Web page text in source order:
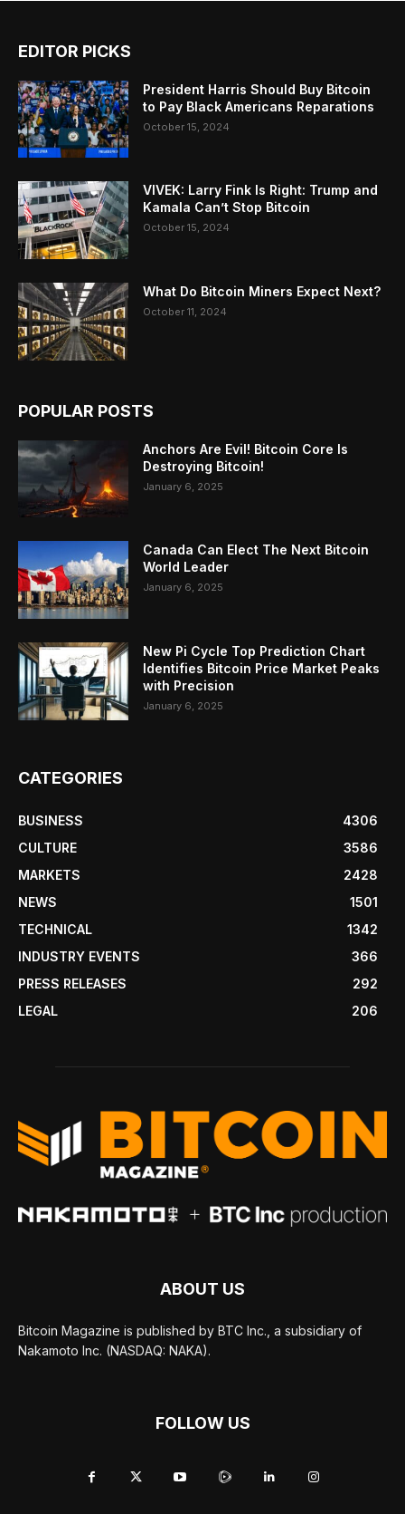
EDITOR PICKS
President Harris Should Buy Bitcoin
to Pay Black Americans Reparations
October 15, 2024
VIVEK: Larry Fink Is Right: Trump and
Kamala Can’t Stop Bitcoin
October 15, 2024
What Do Bitcoin Miners Expect Next?
October 11, 2024
POPULAR POSTS
Anchors Are Evil! Bitcoin Core Is
Destroying Bitcoin!
January 6, 2025
Canada Can Elect The Next Bitcoin
World Leader
January 6, 2025
New Pi Cycle Top Prediction Chart
Identifies Bitcoin Price Market Peaks
with Precision
January 6, 2025
CATEGORIES
BUSINESS
4306
CULTURE
3586
MARKETS
2428
NEWS
1501
TECHNICAL
1342
INDUSTRY EVENTS
366
PRESS RELEASES
292
LEGAL
206
ABOUT US
Bitcoin Magazine is published by BTC Inc., a subsidiary of
Nakamoto Inc. (NASDAQ: NAKA).
FOLLOW US